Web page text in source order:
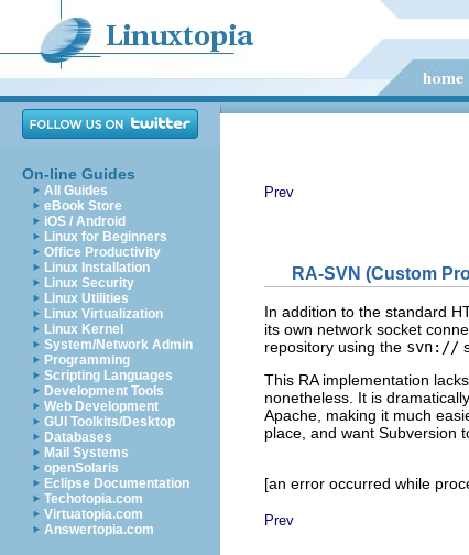
On-line Guides
All Guides
eBook Store
iOS / Android
Linux for Beginners
Office Productivity
Linux Installation
Linux Security
Linux Utilities
Linux Virtualization
Linux Kernel
System/Network Admin
Programming
Scripting Languages
Development Tools
Web Development
GUI Toolkits/Desktop
Databases
Mail Systems
openSolaris
Eclipse Documentation
Techotopia.com
Virtuatopia.com
Answertopia.com
Prev
RA-SVN (Custom
In addition to the standard
its own network socket
repository using the svn://
This RA implementation
nonetheless. It is
Apache, making it much
place, and want Subversion
[an error occurred while
Prev